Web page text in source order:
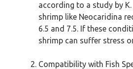
according to a study by K.
shrimp like Neocaridina
6.5 and 7.5. If these
shrimp can suffer stress
Compatibility with Fish